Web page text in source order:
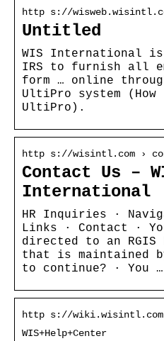
http s://
Untitled
WIS International
IRS to furnish all
form … online
UltiPro system
UltiPro).
http s://wisintl.com ›
Contact Us –
International
HR Inquiries ·
Links · Contact ·
directed to an RGIS
that is maintained
to continue? · You …
http s://
WIS+Help+Center